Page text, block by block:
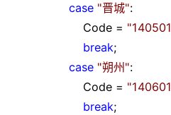
case "晋城":
Code = "140501
break;
case "朔州 ":
Code = "140601
break;